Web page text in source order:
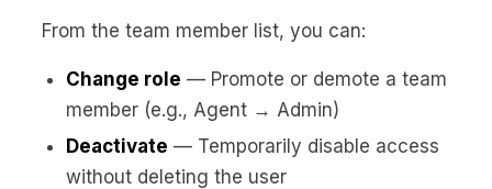
From the team member list, you can:
Change role — Promote or demote a team
member (e.g., Agent → Admin)
Deactivate — Temporarily disable access
without deleting the user